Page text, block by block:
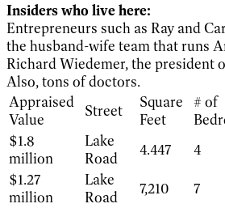
Insiders who live here:
Entrepreneurs such as Ray and
the husband-wife team that runs
Richard Wiedemer, the president
Also, tons of doctors.
Appraised
Value
Street
Square
Feet
# of
$1.8
million
Lake
Road
4.447 4
$1.27
million
Lake
Road
7,210 7